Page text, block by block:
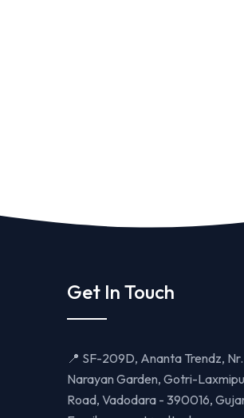
Get In Touch
📍 SF-209D, Ananta Trendz, Nr.
Narayan Garden, Gotri-
Road, Vadodara - 390016,